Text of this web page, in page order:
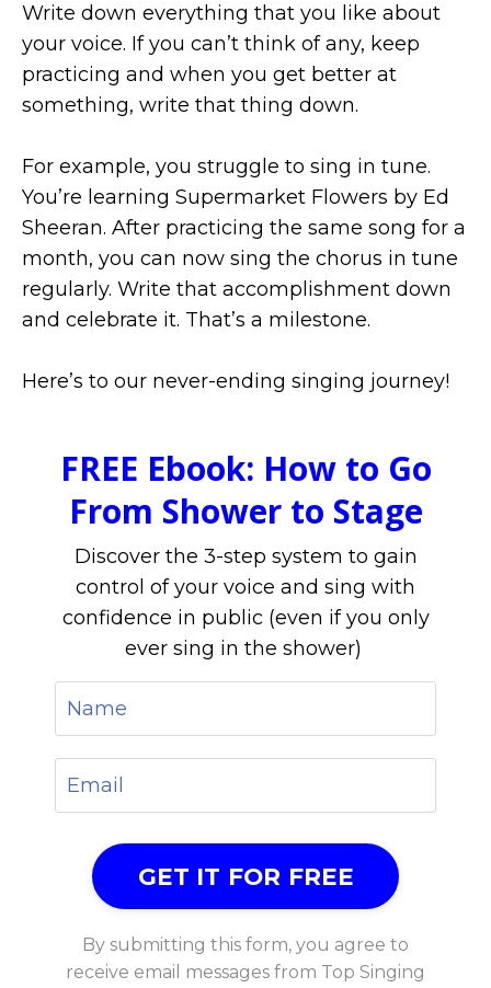
Write down everything that you like about
your voice. If you can’t think of any, keep
practicing and when you get better at
something, write that thing down.
For example, you struggle to sing in tune.
You’re learning Supermarket Flowers by Ed
Sheeran. After practicing the same song for a
month, you can now sing the chorus in tune
regularly. Write that accomplishment down
and celebrate it. That’s a milestone.
Here’s to our never-ending singing journey!
FREE Ebook: How to Go
From Shower to Stage
Discover the 3-step system to gain
control of your voice and sing with
confidence in public (even if you only
ever sing in the shower)
By submitting this form, you agree to
receive email messages from Top Singing